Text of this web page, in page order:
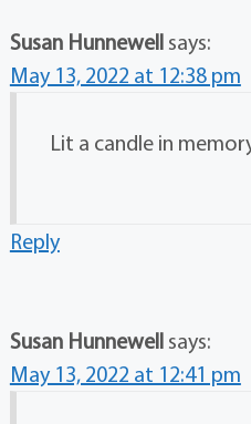
Susan Hunnewell says:
May 13, 2022 at 12:38 pm
Lit a candle in
Reply
Susan Hunnewell says:
May 13, 2022 at 12:41 pm